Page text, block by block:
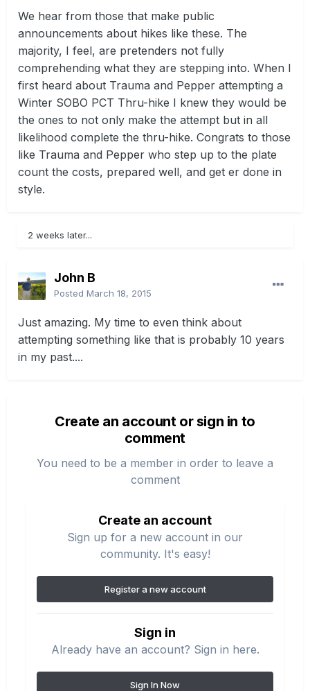
We hear from those that make public
announcements about hikes like these. The
majority, I feel, are pretenders not fully
comprehending what they are stepping into. When I
first heard about Trauma and Pepper attempting a
Winter SOBO PCT Thru-hike I knew they would be
the ones to not only make the attempt but in all
likelihood complete the thru-hike. Congrats to those
like Trauma and Pepper who step up to the plate
count the costs, prepared well, and get er done in
style.
2 weeks later...
John B
Posted March 18, 2015
Just amazing. My time to even think about
attempting something like that is probably 10 years
in my past....
Create an account or sign in to
comment
You need to be a member in order to leave a
comment
Create an account
Sign up for a new account in our
community. It's easy!
Register a new account
Sign in
Already have an account? Sign in here.
Sign In Now